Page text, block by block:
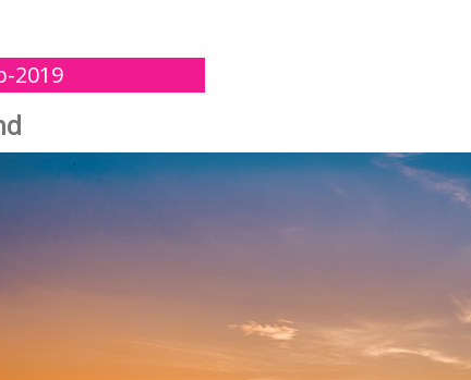
2019